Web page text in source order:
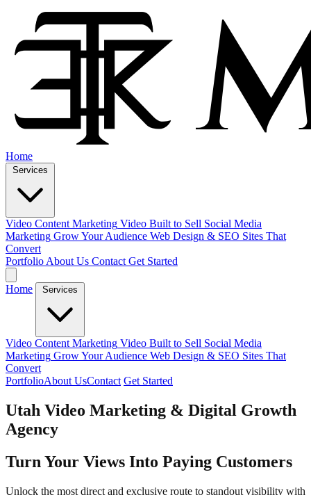
Home
Video Content Marketing Video Built to Sell Social Media
Marketing Grow Your Audience Web Design & SEO Sites That
Convert
Portfolio About Us Contact Get Started
Home
Video Content Marketing Video Built to Sell Social Media
Marketing Grow Your Audience Web Design & SEO Sites That
Convert
PortfolioAbout UsContact Get Started
Utah Video Marketing & Digital Growth
Agency
Turn Your Views Into Paying Customers
Unlock the most direct and exclusive route to standout visibility with